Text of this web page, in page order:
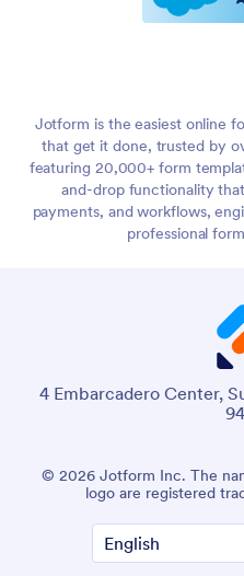
Jotform is the easiest online
that get it done, trusted by
featuring 20,000+ form
and-drop functionality
payments, and workflows,
professional
4 Embarcadero Center,
© 2026 Jotform Inc. The
logo are registered